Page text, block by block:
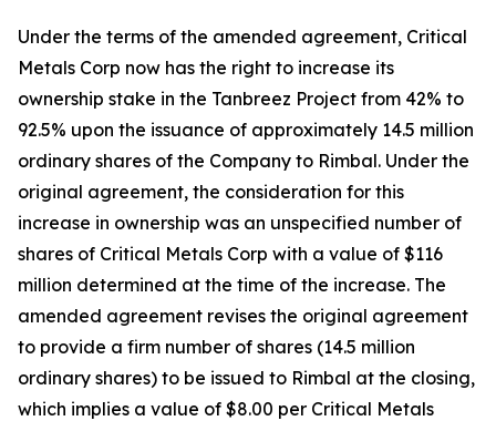
Under the terms of the amended agreement, Critical
Metals Corp now has the right to increase its
ownership stake in the Tanbreez Project from 42% to
92.5% upon the issuance of approximately 14.5 million
ordinary shares of the Company to Rimbal. Under the
original agreement, the consideration for this
increase in ownership was an unspecified number of
shares of Critical Metals Corp with a value of $116
million determined at the time of the increase. The
amended agreement revises the original agreement
to provide a firm number of shares (14.5 million
ordinary shares) to be issued to Rimbal at the closing,
which implies a value of $8.00 per Critical Metals